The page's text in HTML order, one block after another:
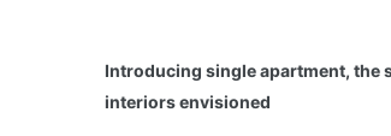
Introducing single apartment, the
interiors envisioned